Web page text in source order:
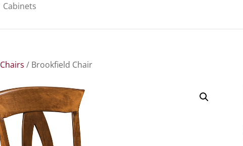
Cabinets
Chairs / Brookfield Chair